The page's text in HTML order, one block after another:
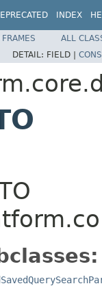
INDEX
FRAMES
ALL
DETAIL: FIELD |